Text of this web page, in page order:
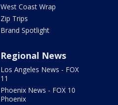
West Coast Wrap
Zip Trips
Brand Spotlight
Regional News
Los Angeles News - FOX
11
Phoenix News - FOX 10
Phoenix